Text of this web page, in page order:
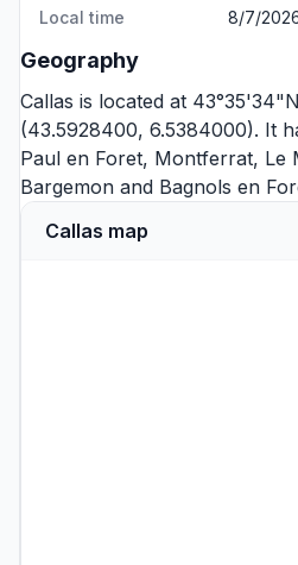
Local time 8/7/2026
Geography
Callas is located at
(43.5928400, 6.5384000). It
Paul en Foret, Montferrat, Le
Bargemon and Bagnols en
Callas map